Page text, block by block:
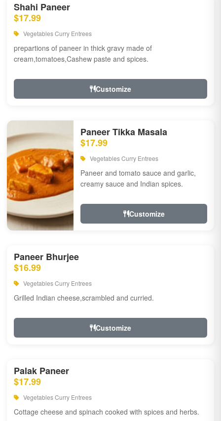
Shahi Paneer
$17.99
Vegetables Curry Entrees
prepartions of paneer in thick gravy made of
cream,tomatoes,Cashew paste and spices.
Customize
Paneer Tikka Masala
$17.99
Vegetables Curry Entrees
Paneer and tomato sauce and garlic,
creamy sauce and Indian spices.
Customize
Paneer Bhurjee
$16.99
Vegetables Curry Entrees
Grilled Indian cheese,scrambled and curried.
Customize
Palak Paneer
$17.99
Vegetables Curry Entrees
Cottage cheese and spinach cooked with spices and herbs.